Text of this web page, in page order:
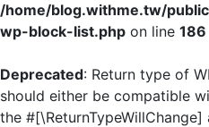
/home/blog.withme.tw/
wp-block-list.php on line 186
Deprecated: Return type of
should either be compatible
the